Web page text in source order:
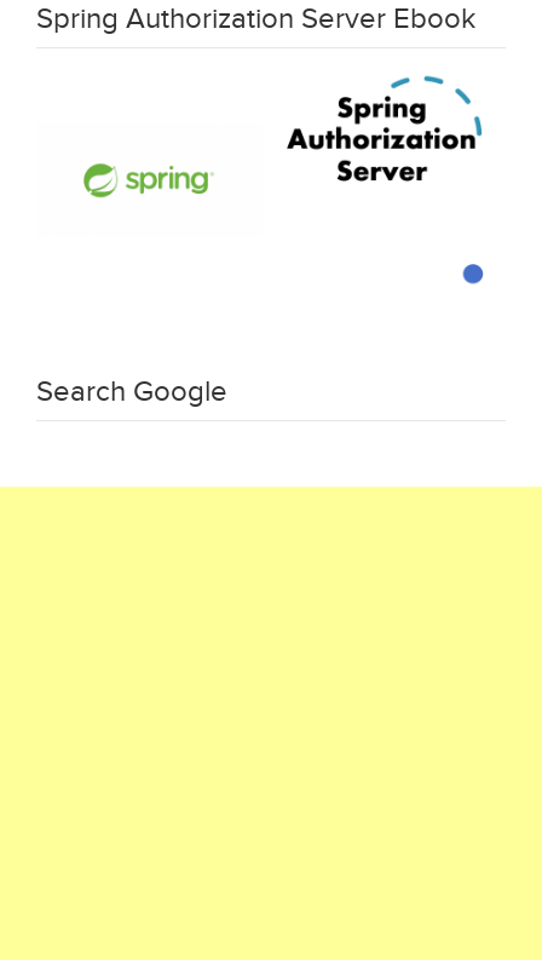
Spring Authorization Server Ebook
Search Google